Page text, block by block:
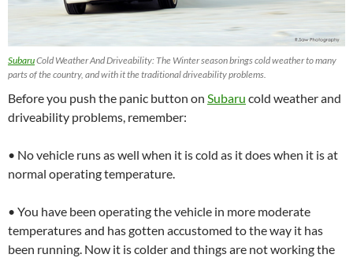
SubaruCold Weather And Driveability: The Winter season brings cold weather to many
parts of the country, and with it the traditional driveability problems.
Before you push the panic button on Subaru cold weather and
driveability problems, remember:
• No vehicle runs as well when it is cold as it does when it is at
normal operating temperature.
• You have been operating the vehicle in more moderate
temperatures and has gotten accustomed to the way it has
been running. Now it is colder and things are not working the